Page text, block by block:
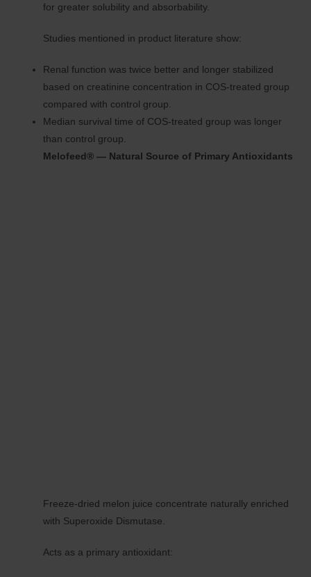
for greater solubility and absorbability.
Studies mentioned in product literature show:
Renal function was twice better and longer stabilized
based on creatinine concentration in COS-treated group
compared with control group.
Median survival time of COS-treated group was longer
than control group.
Melofeed® — Natural Source of Primary Antioxidants
Freeze-dried melon juice concentrate naturally enriched
with Superoxide Dismutase.
Acts as a primary antioxidant: